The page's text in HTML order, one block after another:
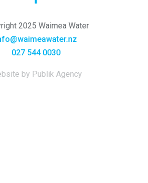
2025 Waimea Water
027 544 0030
by Publik Agency